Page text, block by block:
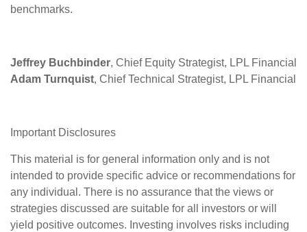
benchmarks.
Jeffrey Buchbinder, Chief Equity Strategist, LPL Financial
Adam Turnquist, Chief Technical Strategist, LPL Financial
Important Disclosures
This material is for general information only and is not
intended to provide specific advice or recommendations for
any individual. There is no assurance that the views or
strategies discussed are suitable for all investors or will
yield positive outcomes. Investing involves risks including